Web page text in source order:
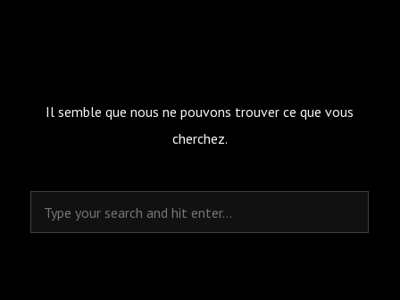
Il semble que nous ne pouvons trouver ce que vous
cherchez.